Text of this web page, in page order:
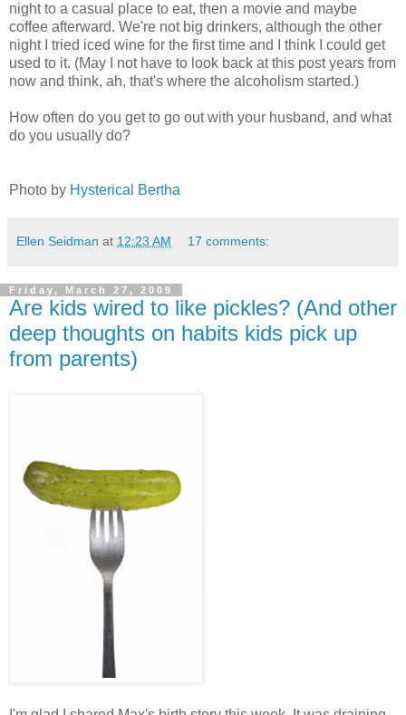
night to a casual place to eat, then a movie and maybe
coffee afterward. We're not big drinkers, although the other
night I tried iced wine for the first time and I think I could get
used to it. (May I not have to look back at this post years from
now and think, ah, that's where the alcoholism started.)
How often do you get to go out with your husband, and what
do you usually do?
Photo by Hysterical Bertha
Ellen Seidman at 12:23 AM 17 comments:
Friday, March 27, 2009
Are kids wired to like pickles? (And other
deep thoughts on habits kids pick up
from parents)